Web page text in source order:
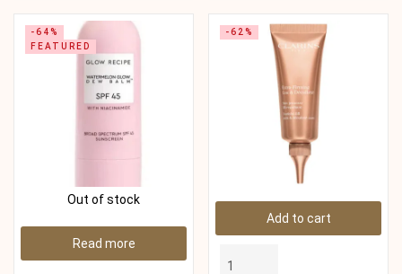
Out of stock
Read more
-64%
FEATURED
Add to cart
-62%